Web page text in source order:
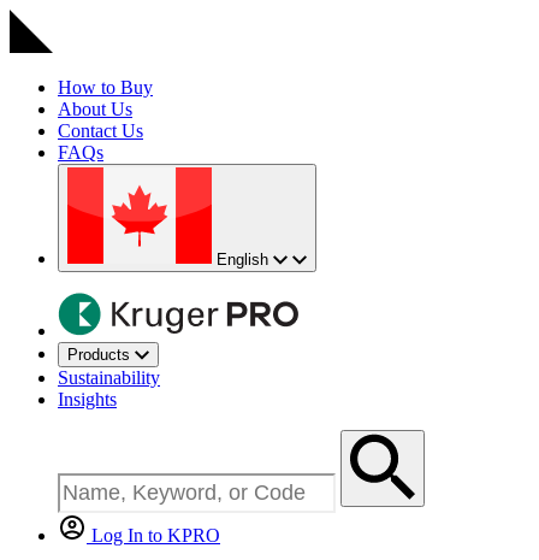
How to Buy
About Us
Contact Us
FAQs
English
Products
Sustainability
Insights
Log In to KPRO